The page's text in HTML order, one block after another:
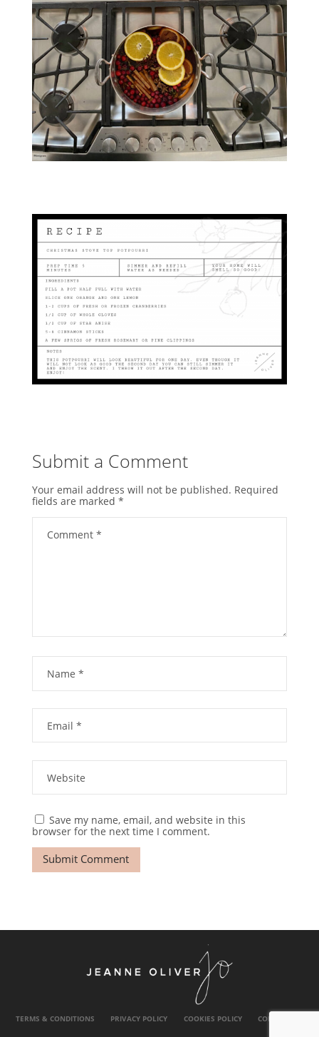
Submit a Comment
Your email address will not be published. Required
fields are marked *
Save my name, email, and website in this
browser for the next time I comment.
TERMS & CONDITIONS PRIVACY POLICY COOKIES POLICY CONTACT US